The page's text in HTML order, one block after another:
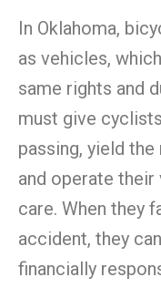
In Oklahoma,
as vehicles,
same rights and
must give
passing, yield
and operate
care. When they
accident, they
financially